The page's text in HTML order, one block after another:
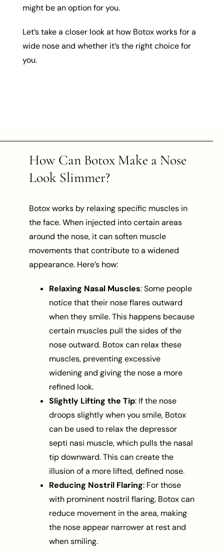
might be an option for you.
Let’s take a closer look at how Botox works for a
wide nose and whether it’s the right choice for
you.
How Can Botox Make a Nose
Look Slimmer?
Botox works by relaxing specific muscles in
the face. When injected into certain areas
around the nose, it can soften muscle
movements that contribute to a widened
appearance. Here’s how:
Relaxing Nasal Muscles: Some people
notice that their nose flares outward
when they smile. This happens because
certain muscles pull the sides of the
nose outward. Botox can relax these
muscles, preventing excessive
widening and giving the nose a more
refined look.
Slightly Lifting the Tip: If the nose
droops slightly when you smile, Botox
can be used to relax the depressor
septi nasi muscle, which pulls the nasal
tip downward. This can create the
illusion of a more lifted, defined nose.
Reducing Nostril Flaring: For those
with prominent nostril flaring, Botox can
reduce movement in the area, making
the nose appear narrower at rest and
when smiling.